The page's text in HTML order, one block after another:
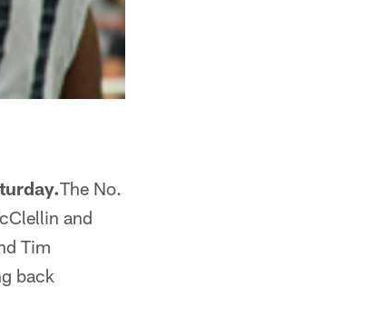
The No.
and
Tim
back